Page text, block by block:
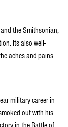
the Smithsonian,
Its also well-
aches and pains
military career in
out with his